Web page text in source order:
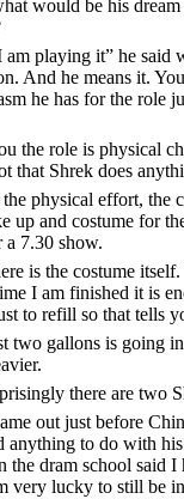
would be his
am playing it” he said
And he means it.
he has for the role
the role is physical
that Shrek does
physical effort, the
up and costume for
a 7.30 show.
is the costume
I am finished it is
to refill so that tells
two gallons is going
there are two
out just before
anything to do with
the dram school said
very lucky to still be